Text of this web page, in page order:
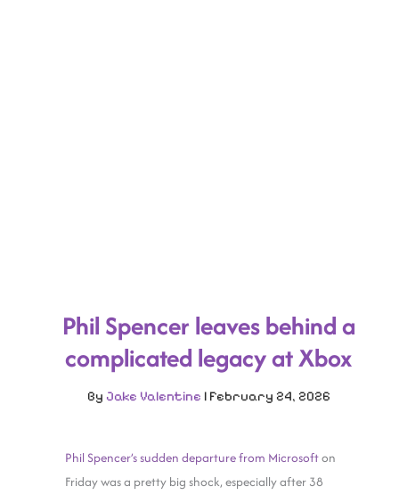
Phil Spencer leaves behind a
complicated legacy at Xbox
By Jake Valentine | February 24, 2026
Phil Spencer’s sudden departure from Microsofton
Friday was a pretty big shock, especially after 38